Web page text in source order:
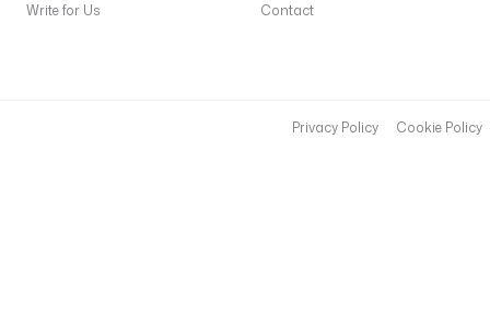
Write for Us
Contact
Privacy Policy Cookie Policy